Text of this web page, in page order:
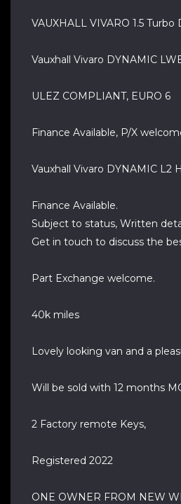
VAUXHALL VIVARO 1.5
Vauxhall Vivaro DYNAMIC
ULEZ COMPLIANT, EURO 6
Finance Available, P/X
Vauxhall Vivaro DYNAMIC L2
Finance Available.
Subject to status, Written
Get in touch to discuss the
Part Exchange welcome.
40k miles
Lovely looking van and a
Will be sold with 12 months
2 Factory remote Keys,
Registered 2022
ONE OWNER FROM NEW